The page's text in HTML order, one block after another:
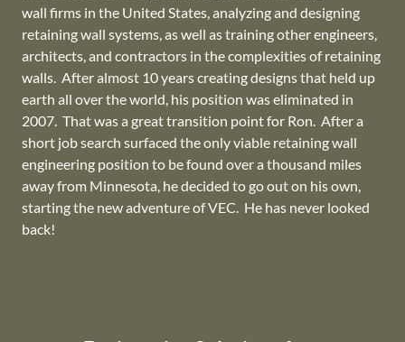
wall firms in the United States, analyzing and designing
retaining wall systems, as well as training other engineers,
architects, and contractors in the complexities of retaining
walls. After almost 10 years creating designs that held up
earth all over the world, his position was eliminated in
2007. That was a great transition point for Ron. After a
short job search surfaced the only viable retaining wall
engineering position to be found over a thousand miles
away from Minnesota, he decided to go out on his own,
starting the new adventure of VEC. He has never looked
back!